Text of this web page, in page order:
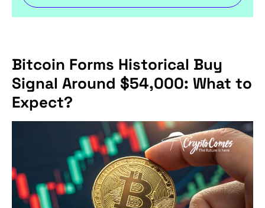
Bitcoin Forms Historical Buy
Signal Around $54,000: What to
Expect?